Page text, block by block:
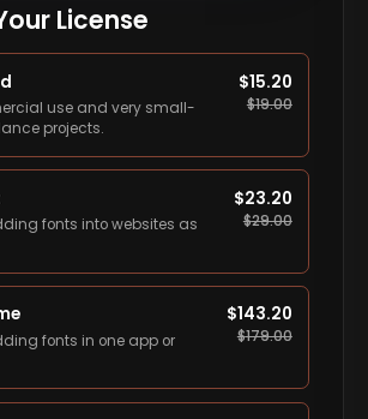
License
use and very small-
projects.
$15.20
$19.00
fonts into websites as
$23.20
$29.00
fonts in one app or
$143.20
$179.00